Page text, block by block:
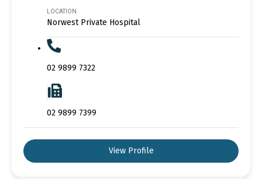
LOCATION
Norwest Private Hospital
02 9899 7322
02 9899 7399
View Profile